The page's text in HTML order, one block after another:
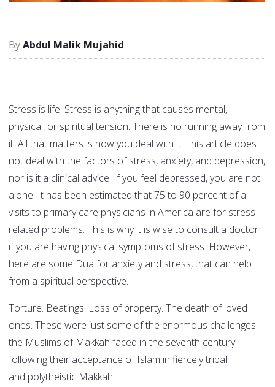
Abdul Malik Mujahid
Stress is life. Stress is anything that causes mental,
physical, or spiritual tension. There is no running away from
it. All that matters is how you deal with it. This article does
not deal with the factors of stress, anxiety, and depression,
nor is it a clinical advice. If you feel depressed, you are not
alone. It has been estimated that 75 to 90 percent of all
visits to primary care physicians in America are for stress-
related problems. This is why it is wise to consult a doctor
if you are having physical symptoms of stress. However,
here are some Dua for anxiety and stress, that can help
from a spiritual perspective.
Torture. Beatings. Loss of property. The death of loved
ones. These were just some of the enormous challenges
the Muslims of Makkah faced in the seventh century
following their acceptance of Islam in fiercely tribal
and polytheistic Makkah.